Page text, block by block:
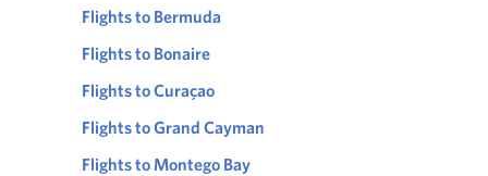
Flights to Bermuda
Flights to Bonaire
Flights to Curaçao
Flights to Grand Cayman
Flights to Montego Bay